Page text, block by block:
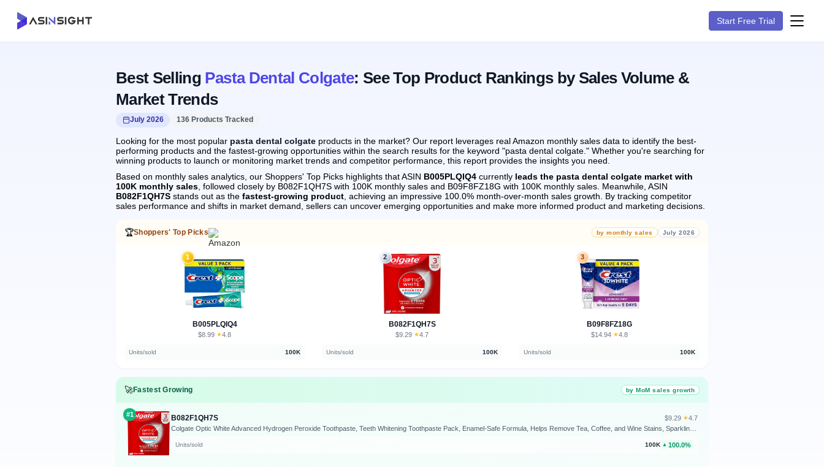
Start Free Trial
Best Selling Pasta Dental Colgate: See Top Product Rankings by Sales Volume &
Market Trends
July 2026 136 Products Tracked
Looking for the most popular pasta dental colgate products in the market? Our report leverages real Amazon monthly sales data to identify the best-
performing products and the fastest-growing opportunities within the search results for the keyword "pasta dental colgate." Whether you're searching for
winning products to launch or monitoring market trends and competitor performance, this report provides the insights you need.
Based on monthly sales analytics, our Shoppers' Top Picks highlights that ASIN B005PLQIQ4 currently leads the pasta dental colgate market with
100K monthly sales , followed closely by B082F1QH7S with 100K monthly sales and B09F8FZ18G with 100K monthly sales. Meanwhile, ASIN
B082F1QH7S stands out as the fastest-growing product , achieving an impressive 100.0% month-over-month sales growth.
By tracking competitor
sales performance and shifts in market demand, sellers can uncover emerging opportunities and make more informed product and marketing decisions.
🏆Shoppers' Top Picks by monthly sales July 2026
1
B005PLQIQ4
$8.99· ★4.8
Units/sold 100K
2
B082F1QH7S
$9.29· ★4.7
Units/sold 100K
3
B09F8FZ18G
$14.94· ★4.8
Units/sold 100K
🚀Fastest Growing by MoM sales growth
#1 B082F1QH7S $9.29· ★4.7
Colgate Optic White Advanced Hydrogen Peroxide Toothpaste, Teeth Whitening Toothpaste Pack, Enamel-Safe Formula, Helps Remove Tea, Coffee, and Wine Stains, Sparkling White, 3 Pack, 3.2 oz
Units/sold 100K ▲ 100.0%